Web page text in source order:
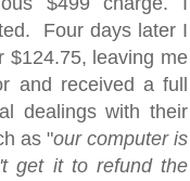
Four days later I
$124.75, leaving me
and received a full
dealings with their
as "our computer is
get it to refund the